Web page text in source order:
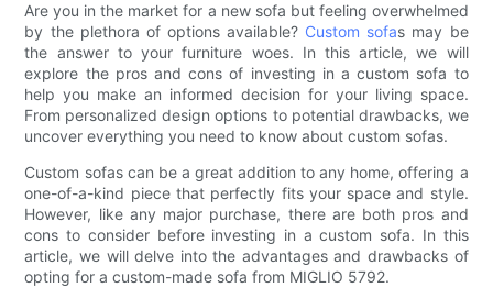
Are you in the market for a new sofa but feeling overwhelmed
by the plethora of options available? Custom sofas may be
the answer to your furniture woes. In this article, we will
explore the pros and cons of investing in a custom sofa to
help you make an informed decision for your living space.
From personalized design options to potential drawbacks, we
uncover everything you need to know about custom sofas.
Custom sofas can be a great addition to any home, offering a
one-of-a-kind piece that perfectly fits your space and style.
However, like any major purchase, there are both pros and
cons to consider before investing in a custom sofa. In this
article, we will delve into the advantages and drawbacks of
opting for a custom-made sofa from MIGLIO 5792.